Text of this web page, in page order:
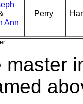
Ann
Perry
master